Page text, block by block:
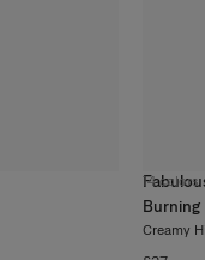
Burning
Creamy
14 colors